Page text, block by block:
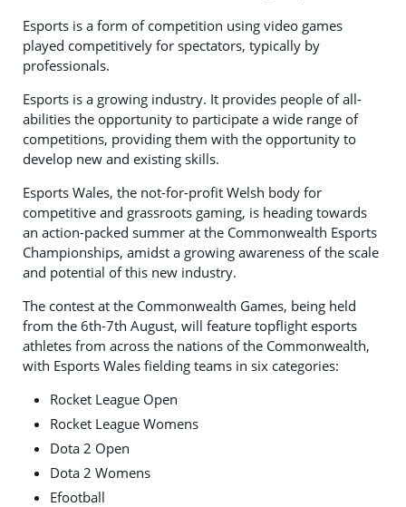
Esports is a form of competition using video games
played competitively for spectators, typically by
professionals.
Esports is a growing industry. It provides people of all-
abilities the opportunity to participate a wide range of
competitions, providing them with the opportunity to
develop new and existing skills.
Esports Wales, the not-for-profit Welsh body for
competitive and grassroots gaming, is heading towards
an action-packed summer at the Commonwealth Esports
Championships, amidst a growing awareness of the scale
and potential of this new industry.
The contest at the Commonwealth Games, being held
from the 6th-7th August, will feature topflight esports
athletes from across the nations of the Commonwealth,
with Esports Wales fielding teams in six categories:
Rocket League Open
Rocket League Womens
Dota 2 Open
Dota 2 Womens
Efootball